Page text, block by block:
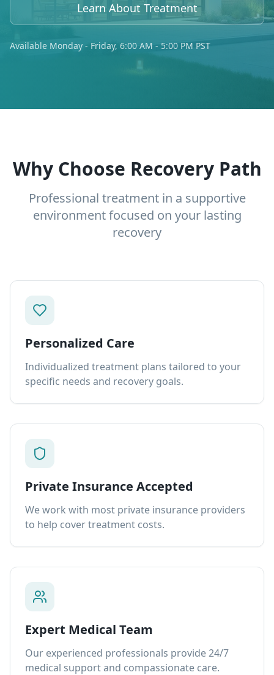
Learn About Treatment
Available Monday - Friday, 6:00 AM - 5:00 PM PST
Why Choose Recovery Path
Professional treatment in a supportive
environment focused on your lasting
recovery
Personalized Care
Individualized treatment plans tailored to your
specific needs and recovery goals.
Private Insurance Accepted
We work with most private insurance providers
to help cover treatment costs.
Expert Medical Team
Our experienced professionals provide 24/7
medical support and compassionate care.